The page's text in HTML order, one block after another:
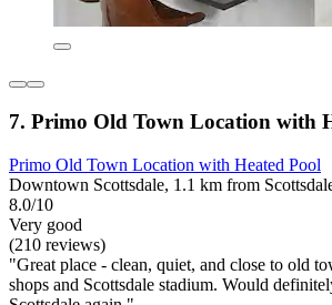
7. Primo Old Town Location with
Primo Old Town Location with Heated Pool
Downtown Scottsdale, 1.1 km from
8.0/10
Very good
(210 reviews)
"Great place - clean, quiet, and close to old
shops and Scottsdale stadium. Would